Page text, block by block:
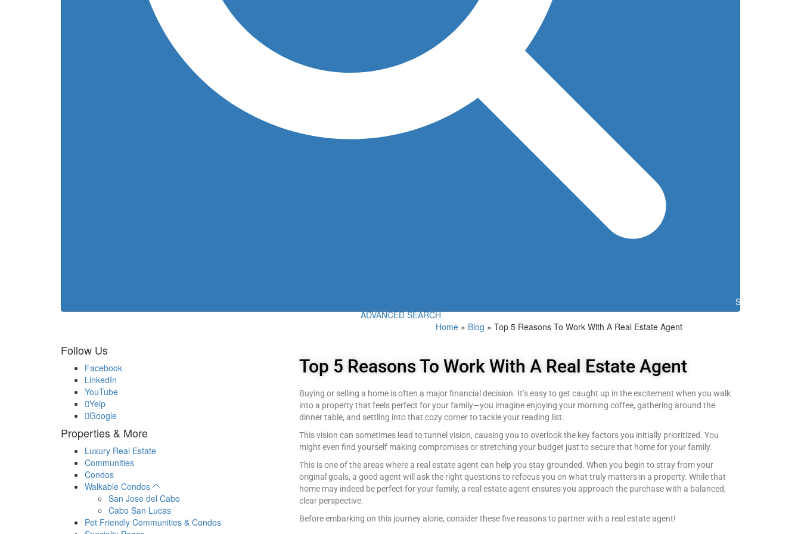
Search
ADVANCED SEARCH
Home» Blog » Top 5 Reasons To Work With A Real Estate Agent
Top 5 Reasons To Work With A Real Estate Agent
Buying or selling a home is often a major financial decision. It’s easy to get caught up in the excitement when you walk
into a property that feels perfect for your family—you imagine enjoying your morning coffee, gathering around the
dinner table, and settling into that cozy corner to tackle your reading list.
This vision can sometimes lead to tunnel vision, causing you to overlook the key factors you initially prioritized. You
might even find yourself making compromises or stretching your budget just to secure that home for your family.
This is one of the areas where a real estate agent can help you stay grounded. When you begin to stray from your
original goals, a good agent will ask the right questions to refocus you on what truly matters in a property. While that
home may indeed be perfect for your family, a real estate agent ensures you approach the purchase with a balanced,
clear perspective.
Before embarking on this journey alone, consider these five reasons to partner with a real estate agent!
Follow Us
Facebook
LinkedIn
YouTube
Yelp
Google
Properties & More
Luxury Real Estate
Communities
Condos
Walkable Condos
San Jose del Cabo
Cabo San Lucas
Pet Friendly Communities & Condos